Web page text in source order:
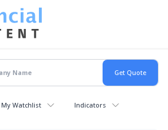
My Watchlist Indicators